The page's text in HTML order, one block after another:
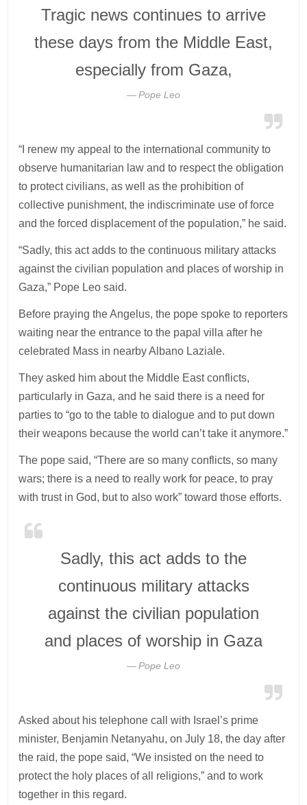
Tragic news continues to arrive
these days from the Middle East,
especially from Gaza,
Pope Leo
“I renew my appeal to the international community to
observe humanitarian law and to respect the obligation
to protect civilians, as well as the prohibition of
collective punishment, the indiscriminate use of force
and the forced displacement of the population,” he said.
“Sadly, this act adds to the continuous military attacks
against the civilian population and places of worship in
Gaza,” Pope Leo said.
Before praying the Angelus, the pope spoke to reporters
waiting near the entrance to the papal villa after he
celebrated Mass in nearby Albano Laziale.
They asked him about the Middle East conflicts,
particularly in Gaza, and he said there is a need for
parties to “go to the table to dialogue and to put down
their weapons because the world can’t take it anymore.”
The pope said, “There are so many conflicts, so many
wars; there is a need to really work for peace, to pray
with trust in God, but to also work” toward those efforts.
Sadly, this act adds to the
continuous military attacks
against the civilian population
and places of worship in Gaza
Pope Leo
Asked about his telephone call with Israel’s prime
minister, Benjamin Netanyahu, on July 18, the day after
the raid, the pope said, “We insisted on the need to
protect the holy places of all religions,” and to work
together in this regard.